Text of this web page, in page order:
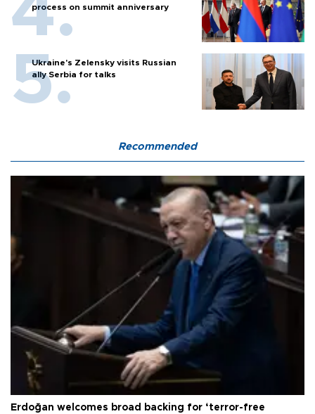
process on summit anniversary
Ukraine's Zelensky visits Russian
ally Serbia for talks
Recommended
Erdoğan welcomes broad backing for ‘terror-free